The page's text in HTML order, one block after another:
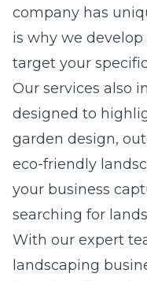
company has
is why we
target your
Our services also
designed to
garden design,
eco-friendly
your business
searching for
With our expert
landscaping